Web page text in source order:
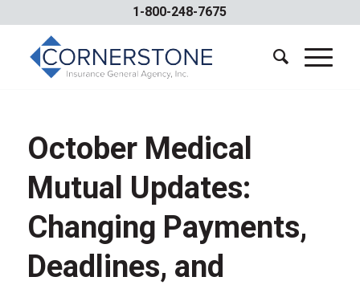
1-800-248-7675
October Medical
Mutual Updates:
Changing Payments,
Deadlines, and